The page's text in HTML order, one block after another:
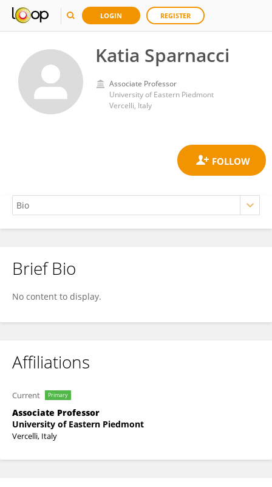
LOGIN REGISTER
Katia Sparnacci
Associate Professor
University of Eastern Piedmont
Vercelli, Italy
Katia Sparnacci
Brief Bio
No content to display.
Affiliations
Current Primary
Associate Professor
University of Eastern Piedmont
Vercelli, Italy